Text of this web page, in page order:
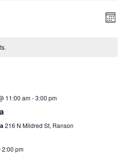
11:00 am-3:00 pm
216 N Mildred St, Ranson
2:00 pm